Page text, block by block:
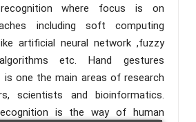
where focus is on
including soft computing
artificial neural network ,fuzzy
etc. Hand gestures
is one the main areas of research
scientists and bioinformatics.
is the way of human